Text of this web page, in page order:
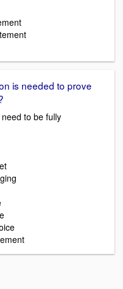
is needed to prove
to be fully